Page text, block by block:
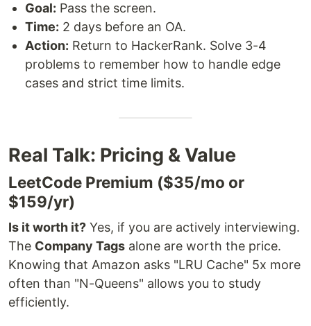
Goal: Pass the screen.
Time: 2 days before an OA.
Action: Return to HackerRank. Solve 3-4
problems to remember how to handle edge
cases and strict time limits.
Real Talk: Pricing & Value
LeetCode Premium ($35/mo or
$159/yr)
Is it worth it? Yes, if you are actively interviewing.
The Company Tags alone are worth the price.
Knowing that Amazon asks "LRU Cache" 5x more
often than "N-Queens" allows you to study
efficiently.